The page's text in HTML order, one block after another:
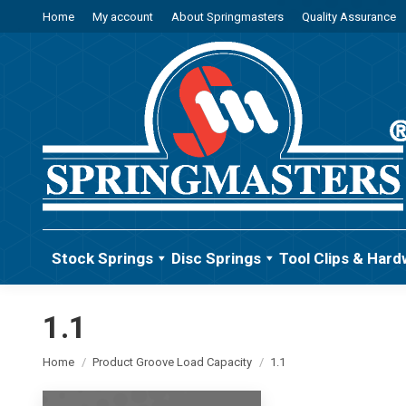
Home My account About Springmasters Quality Assurance
Stock Springs Disc Springs Tool Clips &
1.1
You are here:
Home Product Groove Load Capacity 1.1